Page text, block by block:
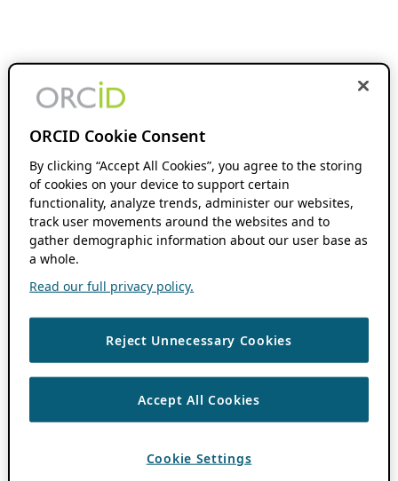
ORCID Cookie Consent
By clicking “Accept All Cookies”, you agree to the storing
of cookies on your device to support certain
functionality, analyze trends, administer our websites,
track user movements around the websites and to
gather demographic information about our user base as
a whole.
Read our full privacy policy.
Reject Unnecessary Cookies
Accept All Cookies
Cookie Settings